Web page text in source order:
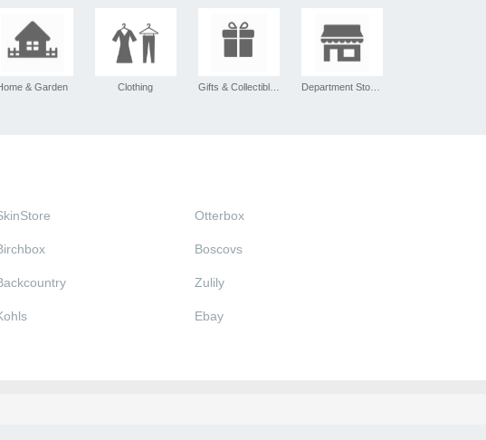
& Garden Clothing Gifts & Collectibles Department Stores
Otterbox
Boscovs
Zulily
Ebay